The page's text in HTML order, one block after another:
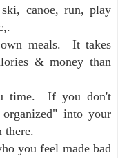
canoe, run, play
meals. It takes
& money than
time. If you don't
into your
there.
you feel made bad